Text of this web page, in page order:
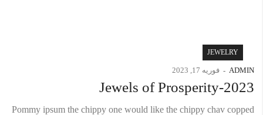
JEWELRY
ADMIN فوریه 17, 2023
Jewels of Prosperity-2023
Pommy ipsum the chippy one would like the chippy chav copped